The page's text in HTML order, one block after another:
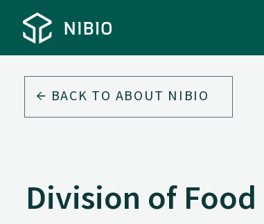
BACK TO ABOUT NIBIO
Division of Food